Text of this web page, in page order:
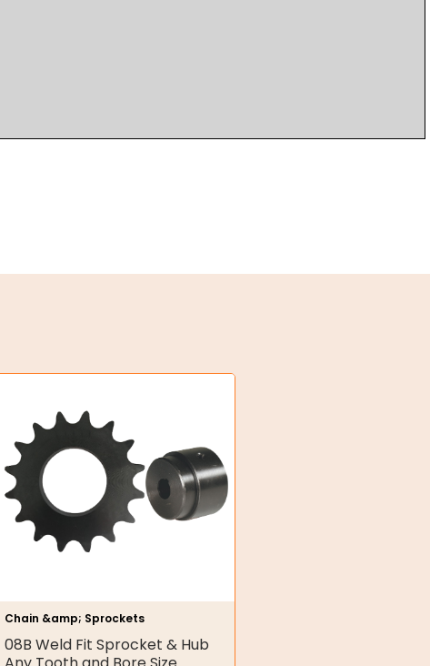
Chain &amp; Sprockets
08B Weld Fit Sprocket & Hub